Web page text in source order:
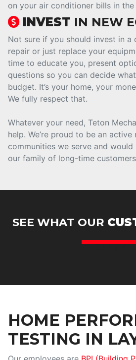
on your air conditioner bills in the
INVEST IN NEW
Not sure if you should invest in a
repair or just replace your
time to educate you, present
questions so you can decide
budget. It’s your home, your
We fully respect that.
Whatever your need, Teton
help. We’re proud to be an
communities we serve and
our family of long-time
SEE WHAT OUR
Error
HOME
TESTING IN